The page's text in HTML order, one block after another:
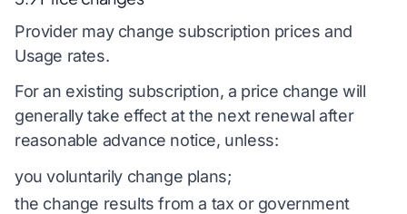
Provider may change subscription prices and
Usage rates.
For an existing subscription, a price change will
generally take effect at the next renewal after
reasonable advance notice, unless:
you voluntarily change plans;
the change results from a tax or government